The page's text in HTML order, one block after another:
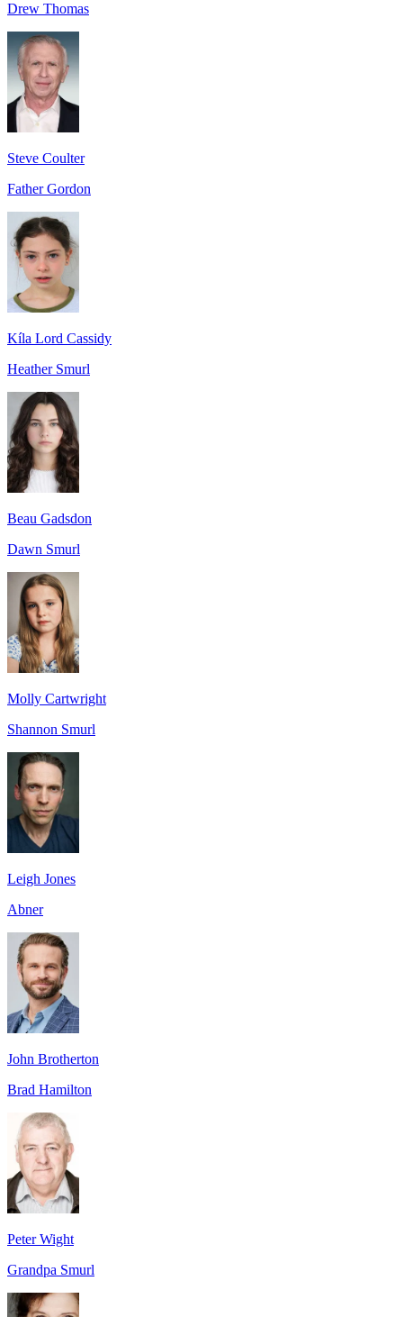
Drew Thomas
Steve Coulter
Father Gordon
Kíla Lord Cassidy
Heather Smurl
Beau Gadsdon
Dawn Smurl
Molly Cartwright
Shannon Smurl
Leigh Jones
Abner
John Brotherton
Brad Hamilton
Peter Wight
Grandpa Smurl